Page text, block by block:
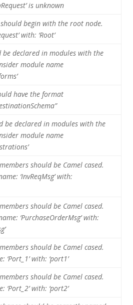
is unknown
begin with the root node.
with: ‘Root’
be declared in modules with the
module name
have the format
be declared in modules with the
module name
should be Camel cased.
‘InvReqMsg’ with:
should be Camel cased.
‘PurchaseOrderMsg’ with:
should be Camel cased.
‘Port_1’ with: ‘port1’
should be Camel cased.
‘Port_2’ with: ‘port2’